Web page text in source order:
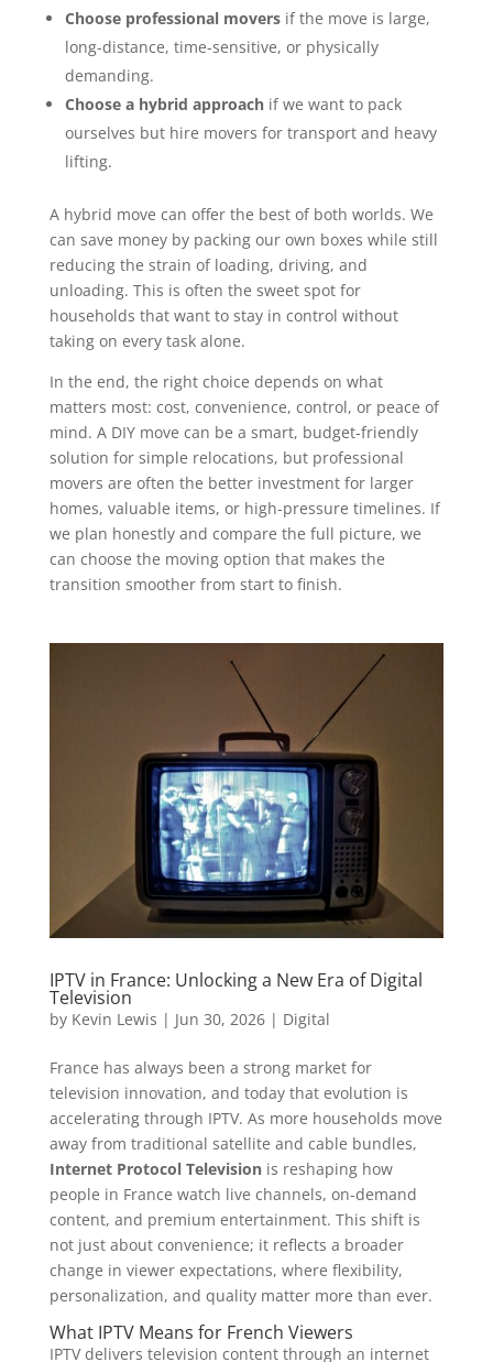
Choose professional moversif the move is large,
long-distance, time-sensitive, or physically
demanding.
Choose a hybrid approachif we want to pack
ourselves but hire movers for transport and heavy
lifting.
A hybrid move can offer the best of both worlds. We
can save money by packing our own boxes while still
reducing the strain of loading, driving, and
unloading. This is often the sweet spot for
households that want to stay in control without
taking on every task alone.
In the end, the right choice depends on what
matters most: cost, convenience, control, or peace of
mind. A DIY move can be a smart, budget-friendly
solution for simple relocations, but professional
movers are often the better investment for larger
homes, valuable items, or high-pressure timelines. If
we plan honestly and compare the full picture, we
can choose the moving option that makes the
transition smoother from start to finish.
IPTV in France: Unlocking a New Era of Digital
Television
by Kevin Lewis | Jun 30, 2026| Digital
France has always been a strong market for
television innovation, and today that evolution is
accelerating through IPTV. As more households move
away from traditional satellite and cable bundles,
Internet Protocol Televisionis reshaping how
people in France watch live channels, on-demand
content, and premium entertainment. This shift is
not just about convenience; it reflects a broader
change in viewer expectations, where flexibility,
personalization, and quality matter more than ever.
What IPTV Means for French Viewers
IPTV delivers television content through an internet